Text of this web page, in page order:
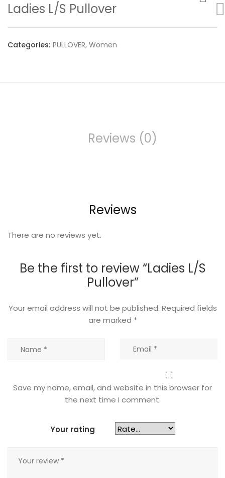
Ladies L/S Pullover
Categories: PULLOVER, Women
Reviews (0)
Reviews
There are no reviews yet.
Be the first to review “Ladies L/S
Pullover”
Your email address will not be published. Required fields
are marked *
Save my name, email, and website in this browser for
the next time I comment.
Your rating